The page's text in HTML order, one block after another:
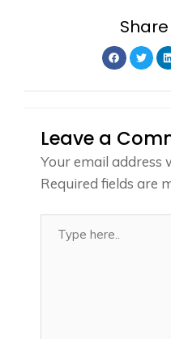
Leave a
Your email address
Required fields are
here..